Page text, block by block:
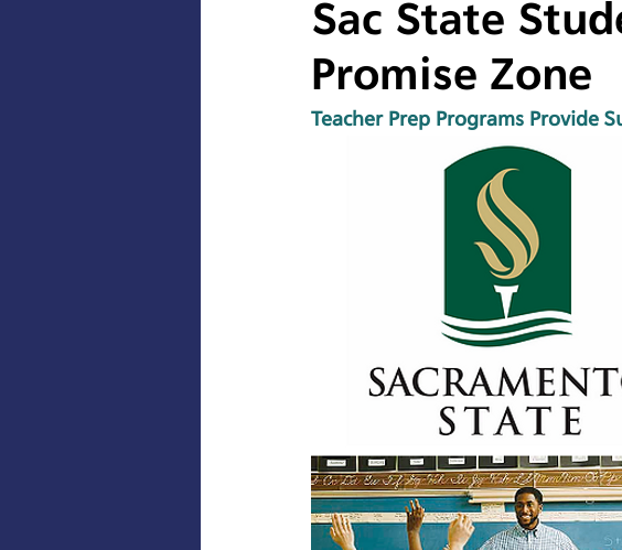
Sac State
Promise Zone
Teacher Prep Programs Provide